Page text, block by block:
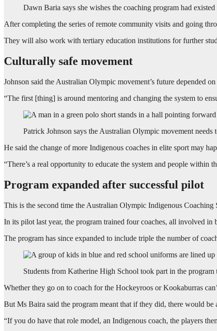
Dawn Baria says she wishes the coaching program had
After completing the series of remote community visits and going
They will also work with tertiary education institutions for further
Culturally safe movement
Johnson said the Australian Olympic movement’s future depended
“The first [thing] is around mentoring and changing the system to
Patrick Johnson says the Australian Olympic movement needs
He said the change of more Indigenous coaches in elite sport may
“There’s a real opportunity to educate the system and people within
Program expanded after successful pilot
This is the second time the Australian Olympic Indigenous Coaching
In its pilot last year, the program trained four coaches, all involved in
The program has since expanded to include triple the number of
Students from Katherine High School took part in the program
Whether they go on to coach for the Hockeyroos or Kookaburras
But Ms Baira said the program meant that if they did, there would
“If you do have that role model, an Indigenous coach, the players